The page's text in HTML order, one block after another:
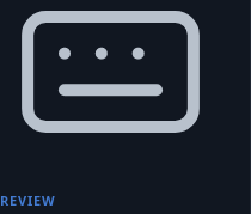
REVIEW